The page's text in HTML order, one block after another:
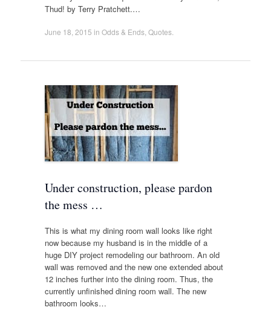
Thud! by Terry Pratchett.…
June 18, 2015 in Odds & Ends, Quotes.
Under construction, please pardon
the mess …
This is what my dining room wall looks like right
now because my husband is in the middle of a
huge DIY project remodeling our bathroom. An old
wall was removed and the new one extended about
12 inches further into the dining room. Thus, the
currently unfinished dining room wall. The new
bathroom looks…